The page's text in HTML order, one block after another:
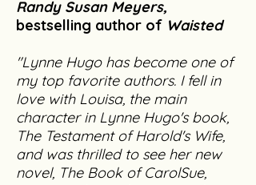
Randy Susan Meyers,
bestselling author of Waisted
"Lynne Hugo has become one of
my top favorite authors. I fell in
love with Louisa, the main
character in Lynne Hugo's book,
The Testament of Harold's Wife,
and was thrilled to see her new
novel, The Book of CarolSue,